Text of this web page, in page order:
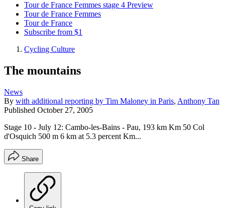
Tour de France Femmes stage 4 Preview
Tour de France Femmes
Tour de France
Subscribe from $1
Cycling Culture
The mountains
News
By with additional reporting by Tim Maloney in Paris, Anthony Tan
Published October 27, 2005
Stage 10 - July 12: Cambo-les-Bains - Pau, 193 km Km 50 Col
d'Osquich 500 m 6 km at 5.3 percent Km...
Share